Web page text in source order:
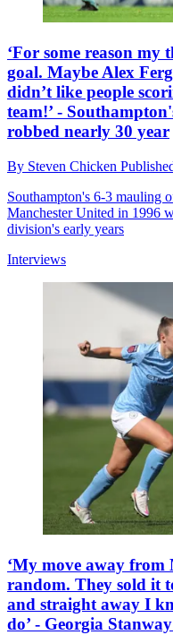
‘For some reason
goal. Maybe Alex
didn’t like people
team!’ -
robbed nearly 30 year
By Steven Chicken
Southampton's 6-3 mauling
Manchester United in 1996
division's early years
Interviews
‘My move away from
random. They sold it
and straight away I
do’ - Georgia